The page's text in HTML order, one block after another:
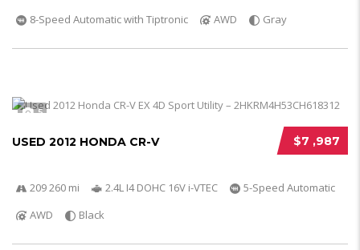
8-Speed Automatic with Tiptronic
AWD Gray
5
$7 ,987
USED 2012 HONDA CR-V
209 260 mi 2.4L I4 DOHC 16V i-VTEC
5-Speed Automatic
AWD
Black